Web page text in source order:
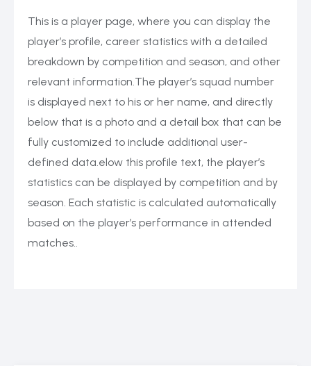
This is a player page, where you can display the
player’s profile, career statistics with a detailed
breakdown by competition and season, and other
relevant information.The player’s squad number
is displayed next to his or her name, and directly
below that is a photo and a detail box that can be
fully customized to include additional user-
defined data.elow this profile text, the player’s
statistics can be displayed by competition and by
season. Each statistic is calculated automatically
based on the player’s performance in attended
matches..